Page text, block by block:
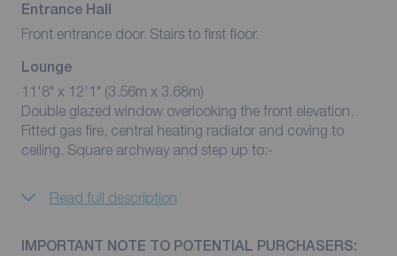
Entrance Hall
Front entrance door. Stairs to first floor.
Lounge
11'8" x 12'1" (3.56m x 3.68m)
Double glazed window overlooking the front elevation.
Fitted gas fire, central heating radiator and coving to
ceiling. Square archway and step up to:-
Read full description
IMPORTANT NOTE TO POTENTIAL PURCHASERS: